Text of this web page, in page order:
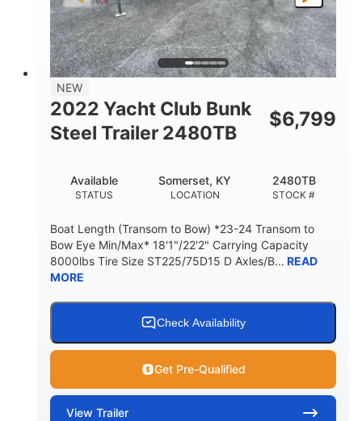
NEW
2022 Yacht Club Bunk
Steel Trailer 2480TB
$6,799
STATUS
Available
LOCATION
Somerset, KY
STOCK #
2480TB
Boat Length (Transom to Bow) *23-24 Transom to
Bow Eye Min/Max* 18'1"/22'2" Carrying Capacity
8000lbs Tire Size ST225/75D15 D Axles/B... READ
MORE
Check Availability
Get Pre-Qualified
View Trailer